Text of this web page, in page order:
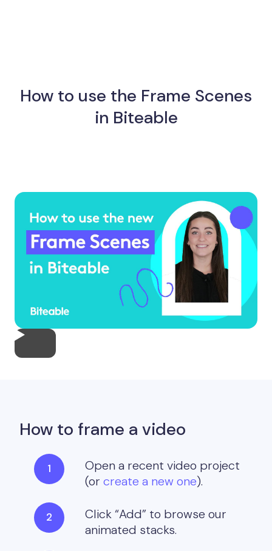
How to use the Frame Scenes
in Biteable
How to frame a video
Open a recent video project
(or create a new one).
Click “Add” to browse our
animated stacks.